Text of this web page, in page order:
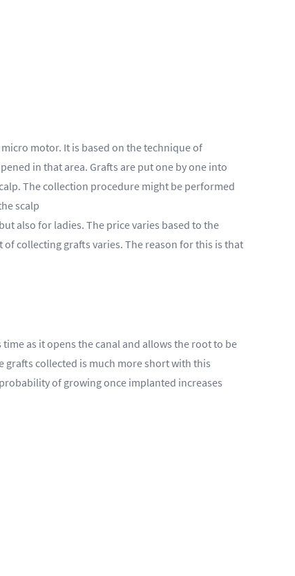
motor. It is based on the technique of
in that area. Grafts are put one by one into
The collection procedure might be performed
scalp
also for ladies. The price varies based to the
collecting grafts varies. The reason for this is that
as it opens the canal and allows the root to be
collected is much more short with this
of growing once implanted increases